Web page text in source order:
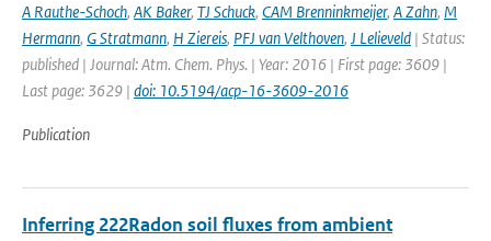
A Rauthe-Schoch, AK Baker, TJ Schuck, CAM Brenninkmeijer, A Zahn, M
Hermann, G Stratmann, H Ziereis, PFJ van Velthoven, J Lelieveld | Status:
published | Journal: Atm. Chem. Phys. | Year: 2016 | First page: 3609 |
Last page: 3629 | doi: 10.5194/acp-16-3609-2016
Publication
Inferring 222Radon soil fluxes from ambient